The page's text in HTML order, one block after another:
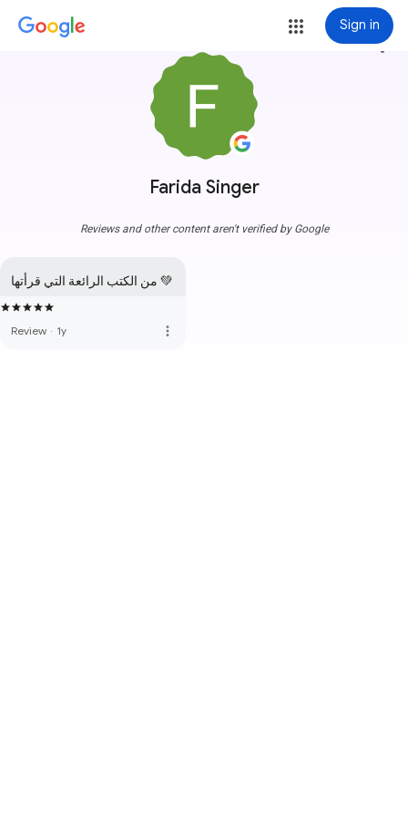
Sign in
Farida Singer
more_vert
Reviews and other content aren't verified by Google
من الكتب الرائعة التي قرأتها 💚
Review · 1y more_vert